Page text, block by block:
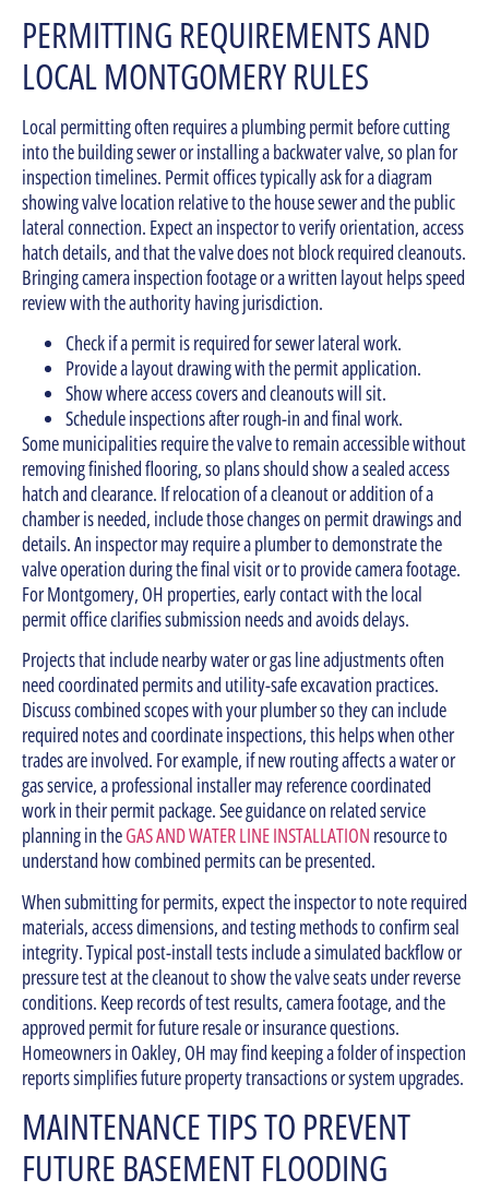
PERMITTING REQUIREMENTS AND
LOCAL MONTGOMERY RULES
Local permitting often requires a plumbing permit before cutting
into the building sewer or installing a backwater valve, so plan for
inspection timelines. Permit offices typically ask for a diagram
showing valve location relative to the house sewer and the public
lateral connection. Expect an inspector to verify orientation, access
hatch details, and that the valve does not block required cleanouts.
Bringing camera inspection footage or a written layout helps speed
review with the authority having jurisdiction.
Check if a permit is required for sewer lateral work.
Provide a layout drawing with the permit application.
Show where access covers and cleanouts will sit.
Schedule inspections after rough-in and final work.
Some municipalities require the valve to remain accessible without
removing finished flooring, so plans should show a sealed access
hatch and clearance. If relocation of a cleanout or addition of a
chamber is needed, include those changes on permit drawings and
details. An inspector may require a plumber to demonstrate the
valve operation during the final visit or to provide camera footage.
For Montgomery, OH properties, early contact with the local
permit office clarifies submission needs and avoids delays.
Projects that include nearby water or gas line adjustments often
need coordinated permits and utility-safe excavation practices.
Discuss combined scopes with your plumber so they can include
required notes and coordinate inspections, this helps when other
trades are involved. For example, if new routing affects a water or
gas service, a professional installer may reference coordinated
work in their permit package. See guidance on related service
planning in theGAS AND WATER LINE INSTALLATION resource to
understand how combined permits can be presented.
When submitting for permits, expect the inspector to note required
materials, access dimensions, and testing methods to confirm seal
integrity. Typical post-install tests include a simulated backflow or
pressure test at the cleanout to show the valve seats under reverse
conditions. Keep records of test results, camera footage, and the
approved permit for future resale or insurance questions.
Homeowners in Oakley, OH may find keeping a folder of inspection
reports simplifies future property transactions or system upgrades.
MAINTENANCE TIPS TO PREVENT
FUTURE BASEMENT FLOODING